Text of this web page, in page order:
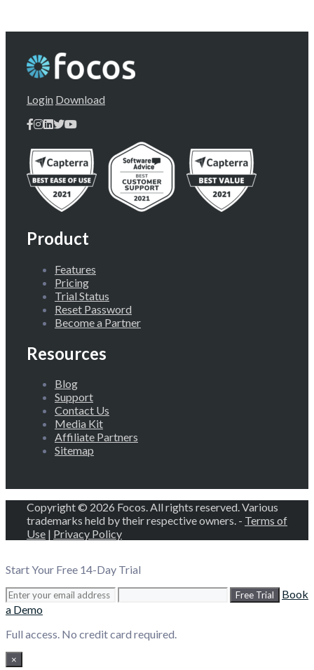
Login Download
Product
Features
Pricing
Trial Status
Reset Password
Become a Partner
Resources
Blog
Support
Contact Us
Media Kit
Affiliate Partners
Sitemap
Copyright © 2026 Focos. All rights reserved. Various
trademarks held by their respective owners. - Terms of
Use | Privacy Policy
Start Your Free 14-Day Trial
Free Trial
Book
a Demo
Full access. No credit card required.
×